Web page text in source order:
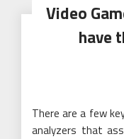
Video
have
There are a few
analyzers that